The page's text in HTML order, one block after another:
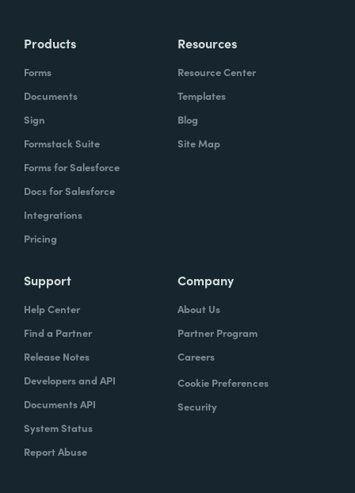
Products
Forms
Documents
Sign
Formstack Suite
Forms for Salesforce
Docs for Salesforce
Integrations
Pricing
Resources
Resource Center
Templates
Blog
Site Map
Support
Help Center
Find a Partner
Release Notes
Developers and API
Documents API
System Status
Report Abuse
Company
About Us
Partner Program
Careers
Cookie Preferences
Security